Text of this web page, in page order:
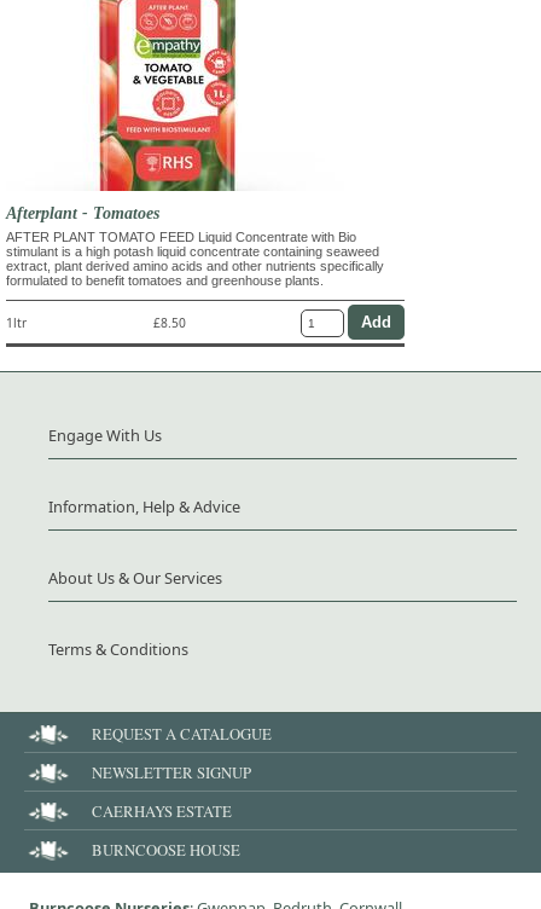
Afterplant - Tomatoes
AFTER PLANT TOMATO FEED Liquid Concentrate with Bio
stimulant is a high potash liquid concentrate containing seaweed
extract, plant derived amino acids and other nutrients specifically
formulated to benefit tomatoes and greenhouse plants.
1ltr £8.50
Engage With Us
Information, Help & Advice
About Us & Our Services
Terms & Conditions
REQUEST A CATALOGUE
NEWSLETTER SIGNUP
CAERHAYS ESTATE
BURNCOOSE HOUSE